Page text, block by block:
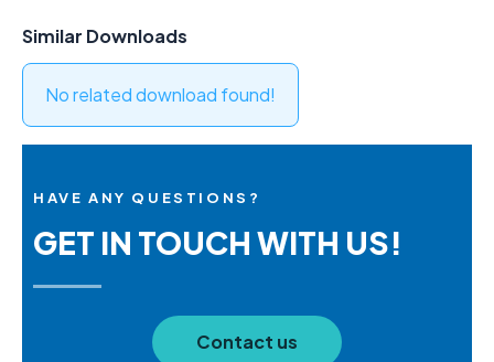
Similar Downloads
No related download found!
HAVE ANY QUESTIONS?
GET IN TOUCH WITH US!
Contact us